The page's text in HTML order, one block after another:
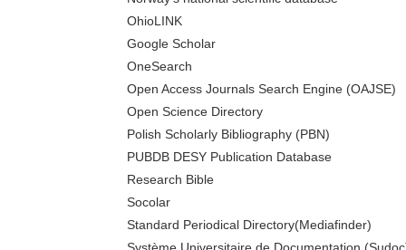
OhioLINK
Google Scholar
OneSearch
Open Access Journals Search Engine (OAJSE)
Open Science Directory
Polish Scholarly Bibliography (PBN)
PUBDB DESY Publication Database
Research Bible
Socolar
Standard Periodical Directory(Mediafinder)